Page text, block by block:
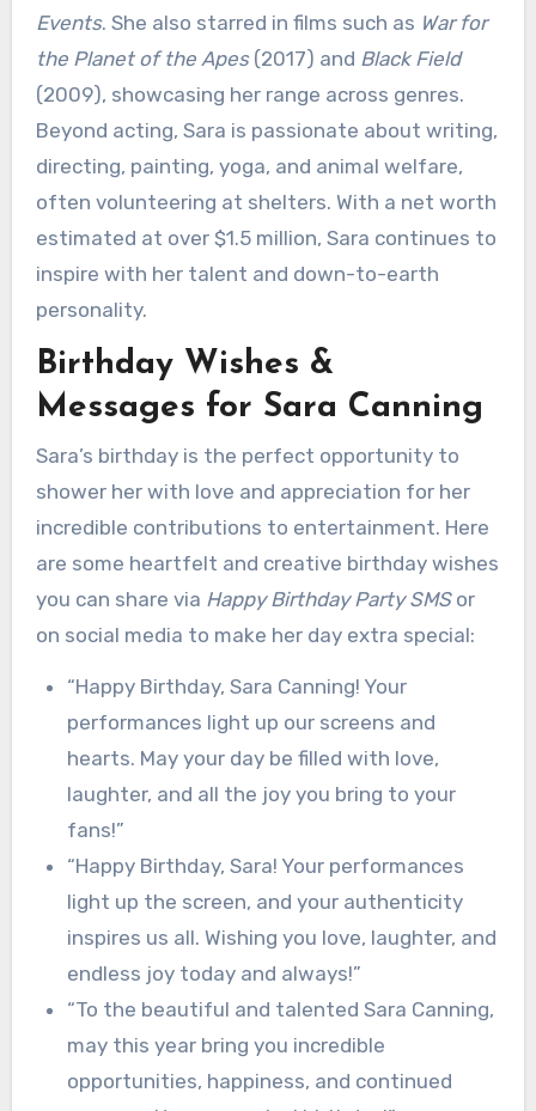
Events. She also starred in films such as War for
the Planet of the Apes(2017) and Black Field
(2009), showcasing her range across genres.
Beyond acting, Sara is passionate about writing,
directing, painting, yoga, and animal welfare,
often volunteering at shelters. With a net worth
estimated at over $1.5 million, Sara continues to
inspire with her talent and down-to-earth
personality.
Birthday Wishes &
Messages for Sara Canning
Sara’s birthday is the perfect opportunity to
shower her with love and appreciation for her
incredible contributions to entertainment. Here
are some heartfelt and creative birthday wishes
you can share via Happy Birthday Party SMSor
on social media to make her day extra special:
“Happy Birthday, Sara Canning! Your
performances light up our screens and
hearts. May your day be filled with love,
laughter, and all the joy you bring to your
fans!”
“Happy Birthday, Sara! Your performances
light up the screen, and your authenticity
inspires us all. Wishing you love, laughter, and
endless joy today and always!”
“To the beautiful and talented Sara Canning,
may this year bring you incredible
opportunities, happiness, and continued